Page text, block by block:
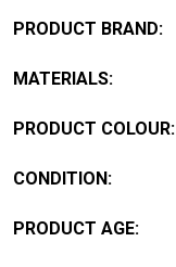
PRODUCT BRAND:
MATERIALS:
PRODUCT COLOUR:
CONDITION:
PRODUCT AGE: